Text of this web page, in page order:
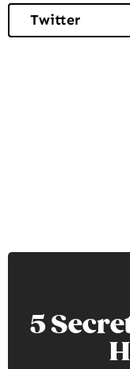
Twitter
5